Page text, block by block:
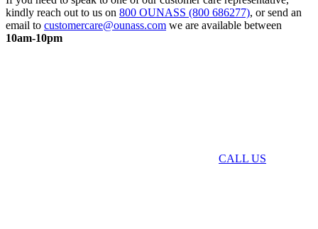
kindly reach out to us on 800 OUNASS (800 686277), or send an
email to customercare@ounass.com we are available between
10am-10pm
CALL US